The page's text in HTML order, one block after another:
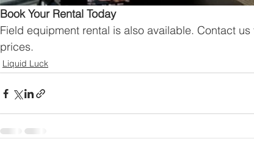
Book Your Rental Today
Field equipment rental is also available. Contact
prices.
Liquid Luck